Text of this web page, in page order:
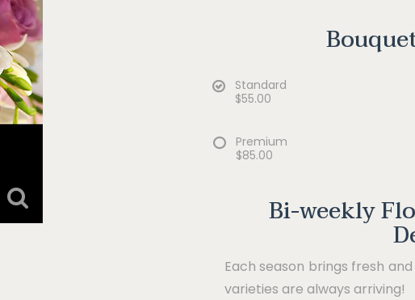
Standard
$55.00
Premium
$85.00
Bi-weekly
Each season brings fresh
varieties are always arriving!